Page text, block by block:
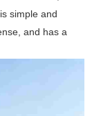
simple and
and has a